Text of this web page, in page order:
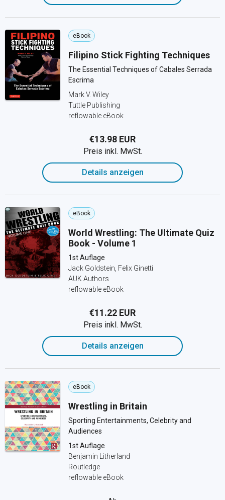
eBook
Filipino Stick Fighting Techniques
The Essential Techniques of Cabales Serrada
Escrima
Mark V. Wiley
Tuttle Publishing
reflowable eBook
€13.98 EUR
Preis inkl. MwSt.
Details anzeigen
eBook
World Wrestling: The Ultimate Quiz
Book - Volume 1
1st Auflage
Jack Goldstein, Felix Ginetti
AUK Authors
reflowable eBook
€11.22 EUR
Preis inkl. MwSt.
Details anzeigen
eBook
Wrestling in Britain
Sporting Entertainments, Celebrity and
Audiences
1st Auflage
Benjamin Litherland
Routledge
reflowable eBook